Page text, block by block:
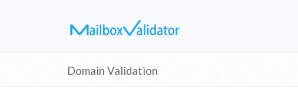
Domain Validation